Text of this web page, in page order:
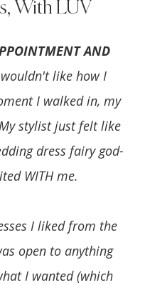
With LUV
AND
like how I
I walked in, my
stylist just felt like
dress fairy god-
WITH me.
I liked from the
open to anything
I wanted (which